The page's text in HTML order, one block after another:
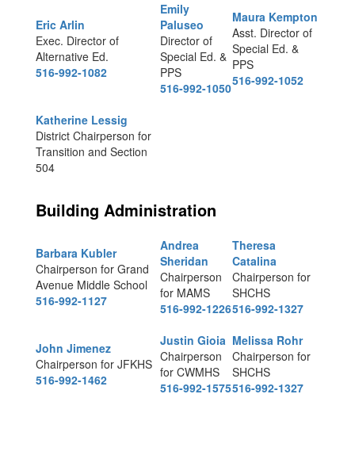
Eric Arlin
Exec. Director of
Alternative Ed.
516-992-1082
Emily
Paluseo
Director of
Special Ed. &
PPS
516-992-1050
Maura Kempton
Asst. Director of
Special Ed. &
PPS
516-992-1052
Katherine Lessig
District Chairperson for
Transition and Section
504
Building Administration
Barbara Kubler
Chairperson for Grand
Avenue Middle School
516-992-1127
Andrea
Sheridan
Chairperson
for MAMS
516-992-1226
Theresa
Catalina
Chairperson for
SHCHS
516-992-1327
John Jimenez
Chairperson for JFKHS
516-992-1462
Justin Gioia
Chairperson
for CWMHS
516-992-1575
Melissa Rohr
Chairperson for
SHCHS
516-992-1327